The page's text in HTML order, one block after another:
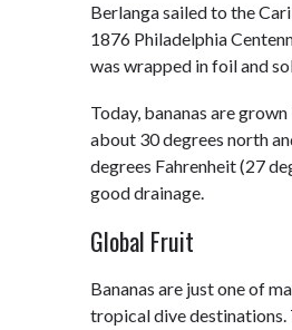
Berlanga sailed to the
1876 Philadelphia
was wrapped in foil and
Today, bananas are
about 30 degrees north
degrees Fahrenheit (27
good drainage.
Global Fruit
Bananas are just one of
tropical dive destinations.